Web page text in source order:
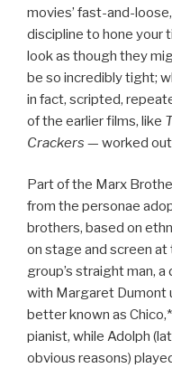
movies’ fast-and-
discipline to hone your
look as though they
be so incredibly tight;
in fact, scripted,
of the earlier films, like
Crackers — worked out
Part of the Marx
from the personae
brothers, based on
on stage and screen
group’s straight man,
with Margaret Dumont
better known as
pianist, while Adolph
obvious reasons)